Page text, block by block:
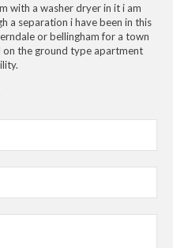
with a washer dryer in it i am
a separation i have been in this
or bellingham for a town
on the ground type apartment